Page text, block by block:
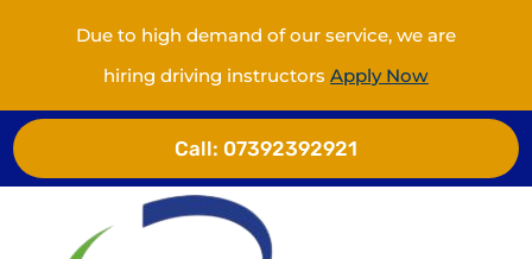
Due to high demand of our service, we are
hiring driving instructorsApply Now
Call: 07392392921